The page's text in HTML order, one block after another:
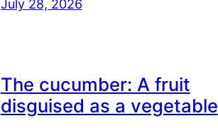
July 28, 2026
The cucumber: A fruit
disguised as a vegetable